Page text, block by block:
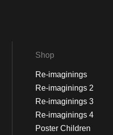
Shop
Re-imaginings
Re-imaginings 2
Re-imaginings 3
Re-imaginings 4
Poster Children